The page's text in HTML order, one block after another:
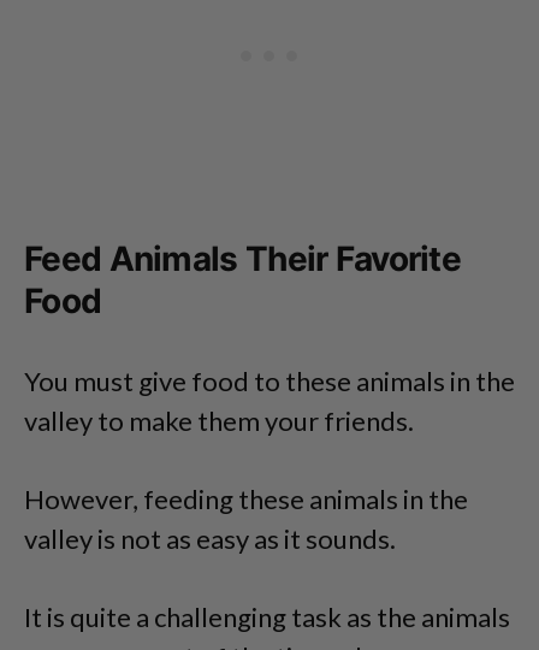
Feed Animals Their Favorite
Food
You must give food to these animals in the
valley to make them your friends.
However, feeding these animals in the
valley is not as easy as it sounds.
It is quite a challenging task as the animals